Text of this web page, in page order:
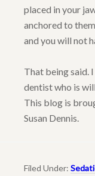
placed in your
anchored to
and you will not
That being said.
dentist who is
This blog is
Susan Dennis.
Filed Under: